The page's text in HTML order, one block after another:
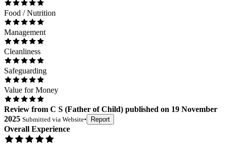
Food / Nutrition
Management
Cleanliness
Safeguarding
Value for Money
Review from C S (Father of Child) published on 19 November
2025 Submitted via Website• Report
Overall Experience